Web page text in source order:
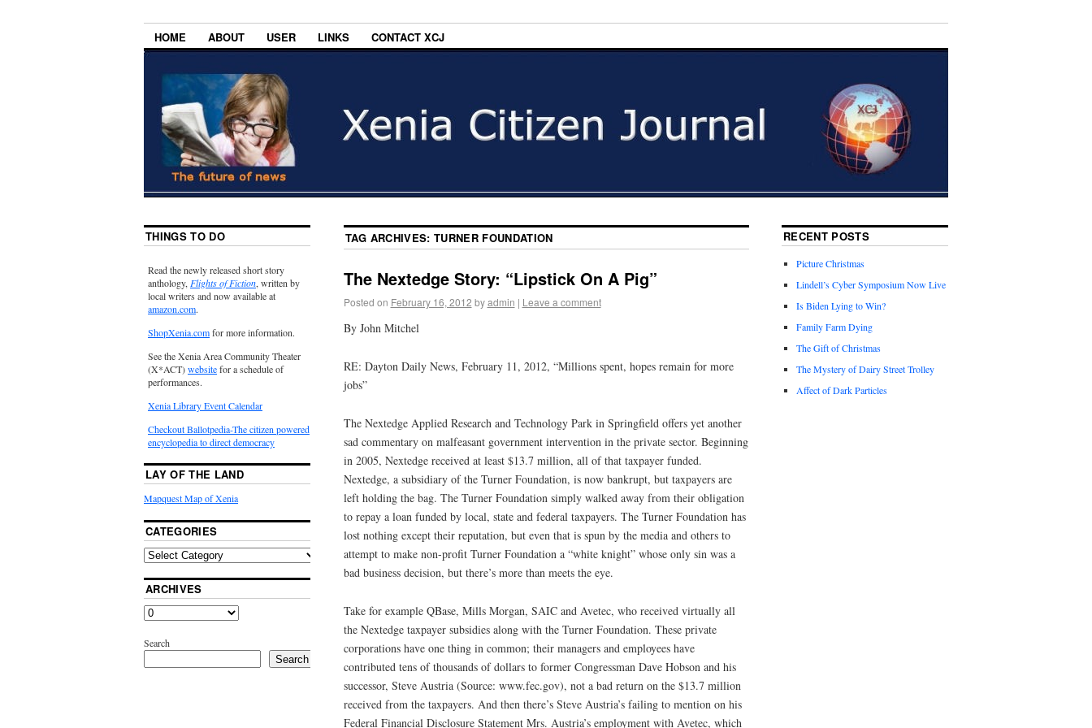
HOME ABOUT USER LINKS CONTACT XCJ
TAG ARCHIVES:TURNER FOUNDATION
The Nextedge Story: “Lipstick On A Pig”
Posted on February 16, 2012 by admin | Leave a comment
By John Mitchel
RE: Dayton Daily News, February 11, 2012, “Millions spent, hopes remain for more
jobs”
The Nextedge Applied Research and Technology Park in Springfield offers yet another
sad commentary on malfeasant government intervention in the private sector. Beginning
in 2005, Nextedge received at least $13.7 million, all of that taxpayer funded.
Nextedge, a subsidiary of the Turner Foundation, is now bankrupt, but taxpayers are
left holding the bag. The Turner Foundation simply walked away from their obligation
to repay a loan funded by local, state and federal taxpayers. The Turner Foundation has
lost nothing except their reputation, but even that is spun by the media and others to
attempt to make non-profit Turner Foundation a “white knight” whose only sin was a
bad business decision, but there’s more than meets the eye.
Take for example QBase, Mills Morgan, SAIC and Avetec, who received virtually all
the Nextedge taxpayer subsidies along with the Turner Foundation. These private
corporations have one thing in common; their managers and employees have
contributed tens of thousands of dollars to former Congressman Dave Hobson and his
successor, Steve Austria (Source: www.fec.gov), not a bad return on the $13.7 million
received from the taxpayers. And then there’s Steve Austria’s failing to mention on his
Federal Financial Disclosure Statement Mrs. Austria’s employment with Avetec, which
THINGS TO DO
Read the newly released short story
anthology,Flights of Fiction, written by
local writers and now available at
amazon.com.
ShopXenia.comfor more information.
See the Xenia Area Community Theater
(X*ACT)websitefor a schedule of
performances.
Xenia Library Event Calendar
Checkout Ballotpedia-The citizen powered
encyclopedia to direct democracy
LAY OF THE LAND
Mapquest Map of Xenia
CATEGORIES
ARCHIVES
Search
Search
RECENT POSTS
Picture Christmas
Lindell’s Cyber Symposium Now Live
Is Biden Lying to Win?
Family Farm Dying
The Gift of Christmas
The Mystery of Dairy Street Trolley
Affect of Dark Particles